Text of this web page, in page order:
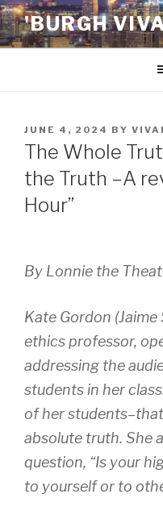
Skip
to
content
'BURGH
POSTED
ON
JUNE 4, 2024 BY
The Whole
the Truth –A
Hour”
By Lonnie the
Kate Gordon
ethics professor,
addressing the
students in her
of her
absolute truth. She
question, “Is your
to yourself or to